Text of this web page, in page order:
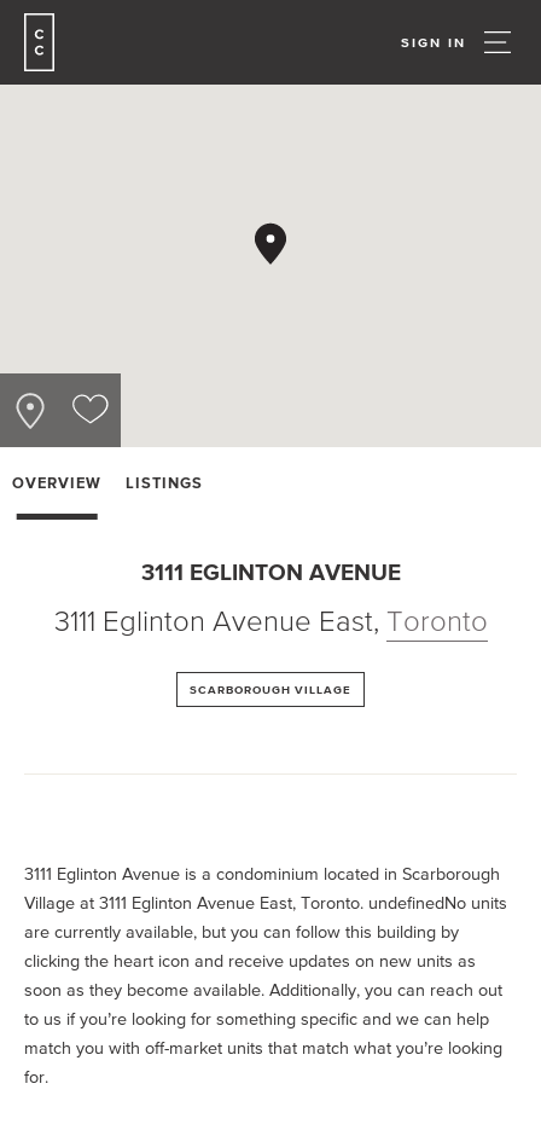
SIGN IN
OVERVIEW LISTINGS
3111 EGLINTON AVENUE
3111 Eglinton Avenue East, Toronto
SCARBOROUGH VILLAGE
3111 Eglinton Avenue is a condominium located in Scarborough
Village at 3111 Eglinton Avenue East, Toronto. undefinedNo units
are currently available, but you can follow this building by
clicking the heart icon and receive updates on new units as
soon as they become available. Additionally, you can reach out
to us if you’re looking for something specific and we can help
match you with off-market units that match what you’re looking
for.